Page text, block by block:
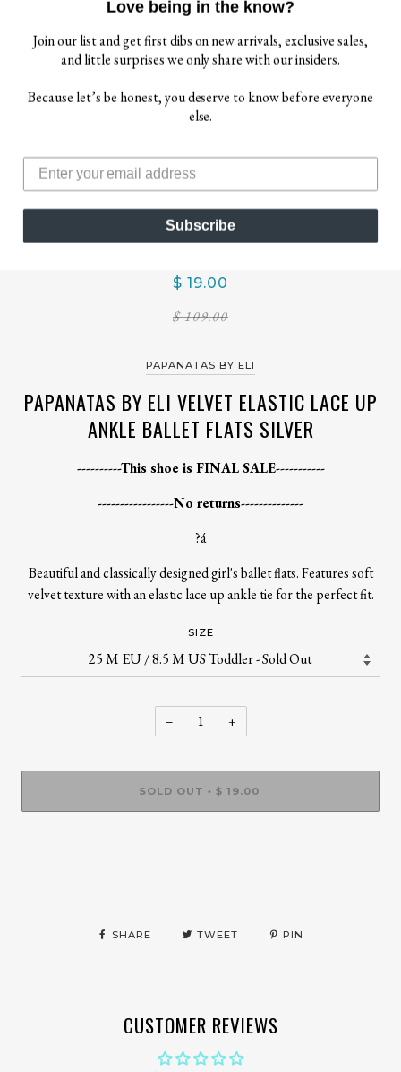
$ 19.00
$ 109.00
PAPANATAS BY ELI
PAPANATAS BY ELI VELVET ELASTIC LACE UP
ANKLE BALLET FLATS SILVER
----------This shoe is FINAL SALE-----------
-----------------No returns--------------
?á
Beautiful and classically designed girl's ballet flats. Features soft
velvet texture with an elastic lace up ankle tie for the perfect fit.
SIZE
− +
SOLD OUT • $ 19.00
SHARE TWEET PIN
CUSTOMER REVIEWS
Love being in the know?
Join our list and get first dibs on new arrivals, exclusive sales,
and little surprises we only share with our insiders.
Because let’s be honest, you deserve to know before everyone
else.
Subscribe